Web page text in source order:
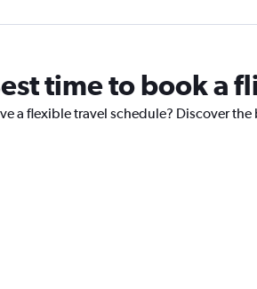
time to book a
a flexible travel schedule? Discover